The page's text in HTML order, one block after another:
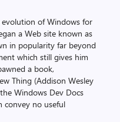
of Windows for
a Web site known as
in popularity far beyond
which still gives him
a book,
Thing (Addison Wesley
Windows Dev Docs
convey no useful